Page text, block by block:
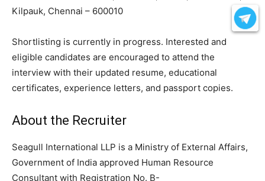
Kilpauk, Chennai – 600010
Shortlisting is currently in progress. Interested and
eligible candidates are encouraged to attend the
interview with their updated resume, educational
certificates, experience letters, and passport copies.
About the Recruiter
Seagull International LLP is a Ministry of External Affairs,
Government of India approved Human Resource
Consultant with Registration No. B-